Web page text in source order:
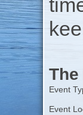
Event
Event